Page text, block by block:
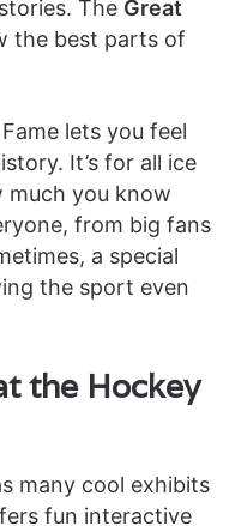
The Great
the best parts of
lets you feel
It’s for all ice
much you know
from big fans
a special
the sport even
the Hockey
many cool exhibits
fun interactive